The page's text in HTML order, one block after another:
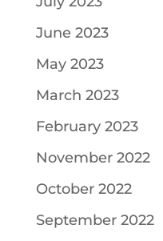
June 2023
May 2023
March 2023
February 2023
November 2022
October 2022
September 2022